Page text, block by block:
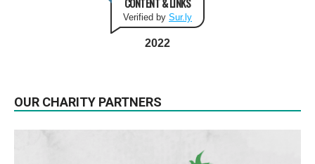
Verified by Sur.ly
2022
OUR CHARITY PARTNERS